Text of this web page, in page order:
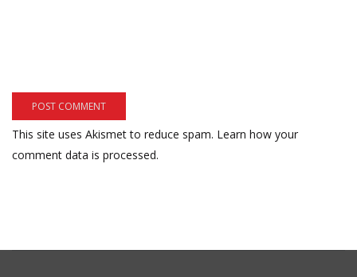
This site uses Akismet to reduce spam. Learn how your
comment data is processed.